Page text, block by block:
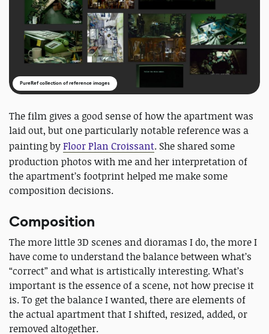
PureRef collection of reference images
The film gives a good sense of how the apartment was
laid out, but one particularly notable reference was a
painting byFloor Plan Croissant. She shared some
production photos with me and her interpretation of
the apartment’s footprint helped me make some
composition decisions.
Composition
The more little 3D scenes and dioramas I do, the more I
have come to understand the balance between what’s
“correct” and what is artistically interesting. What’s
important is the essence of a scene, not how precise it
is. To get the balance I wanted, there are elements of
the actual apartment that I shifted, resized, added, or
removed altogether.